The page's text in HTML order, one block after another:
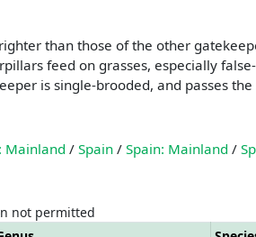
than those of the other
feed on grasses, especially
is single-brooded, and passes
Mainland / Spain / Spain: Mainland /
not permitted